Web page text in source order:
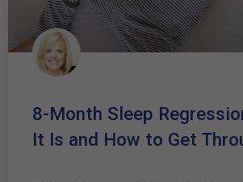
8-Month Sleep
It Is and How to Get